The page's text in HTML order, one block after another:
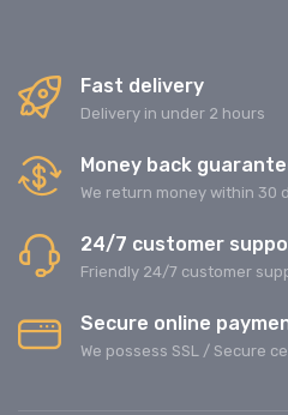
Fast delivery
Delivery in under 2 hours
Money back
We return money within 30
24/7 customer
Friendly 24/7 customer
Secure online
We possess SSL / Secure